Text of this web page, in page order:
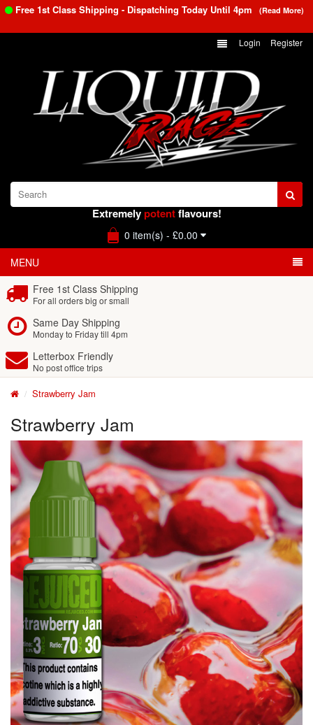
Free 1st Class Shipping - Dispatching Today Until 4pm (Read More)
Login Register
Extremelypotentflavours!
0 item(s) - £0.00
MENU
Free 1st Class Shipping
For all orders big or small
Same Day Shipping
Monday to Friday till 4pm
Letterbox Friendly
No post office trips
Strawberry Jam
Strawberry Jam